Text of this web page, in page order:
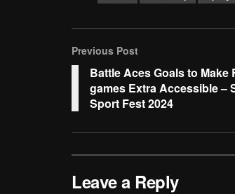
Previous Post
Battle Aces Goals to Make
games Extra Accessible –
Sport Fest 2024
Leave a Reply